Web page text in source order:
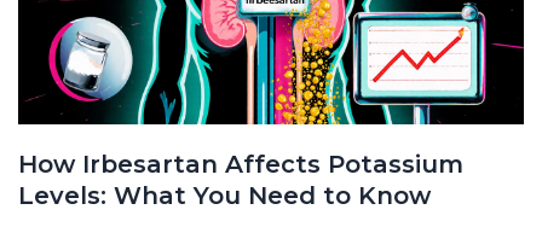
How Irbesartan Affects Potassium
Levels: What You Need to Know